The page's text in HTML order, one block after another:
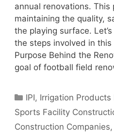
annual renovations. This
maintaining the quality,
the playing surface.
the steps involved in this
Purpose Behind the
goal of football field
Categories
IPI, Irrigation Products
Sports Facility
Construction Companies,